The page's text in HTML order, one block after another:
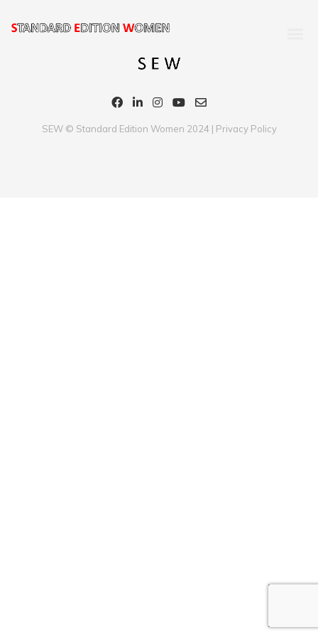
SEW © Standard Edition Women 2024 | Privacy Policy